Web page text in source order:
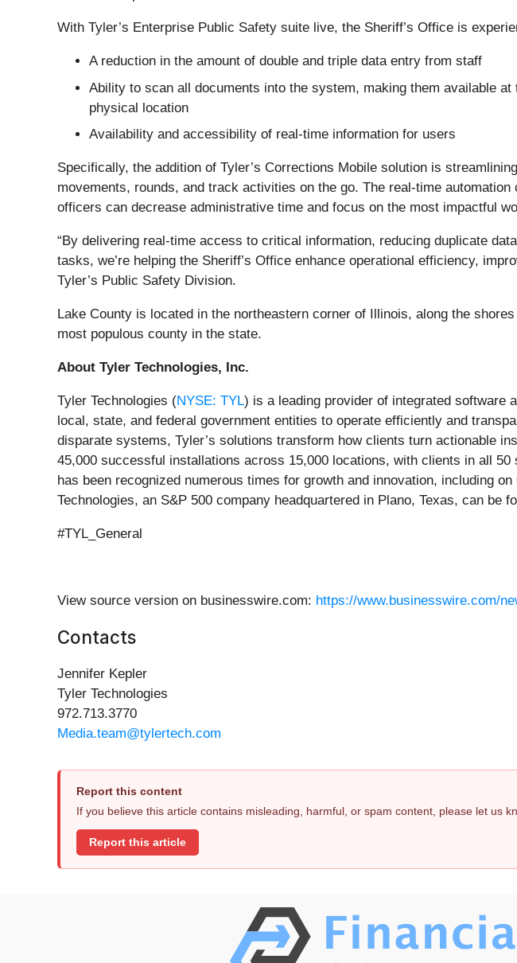
With Tyler’s Enterprise Public Safety suite live, the Sheriff’s Office is
A reduction in the amount of double and triple data entry from staff
Ability to scan all documents into the system, making them available
physical location
Availability and accessibility of real-time information for users
Specifically, the addition of Tyler’s Corrections Mobile solution is
movements, rounds, and track activities on the go. The real-time
officers can decrease administrative time and focus on the most impactful
“By delivering real-time access to critical information, reducing duplicate
tasks, we’re helping the Sheriff’s Office enhance operational efficiency,
Tyler’s Public Safety Division.
Lake County is located in the northeastern corner of Illinois, along the
most populous county in the state.
About Tyler Technologies, Inc.
Tyler Technologies (NYSE: TYL) is a leading provider of integrated software
local, state, and federal government entities to operate efficiently and
disparate systems, Tyler’s solutions transform how clients turn actionable
45,000 successful installations across 15,000 locations, with clients in all
has been recognized numerous times for growth and innovation, including
Technologies, an S&P 500 company headquartered in Plano, Texas, can be
#TYL_General
View source version on businesswire.com: https://www.businesswire.com/
Contacts
Jennifer Kepler
Tyler Technologies
972.713.3770
Media.team@tylertech.com
Report this content
If you believe this article contains misleading, harmful, or spam content, please let us
Report this article